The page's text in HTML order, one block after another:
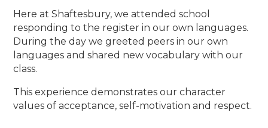
Here at Shaftesbury, we attended school
responding to the register in our own languages.
During the day we greeted peers in our own
languages and shared new vocabulary with our
class.
This experience demonstrates our character
values of acceptance, self-motivation and respect.